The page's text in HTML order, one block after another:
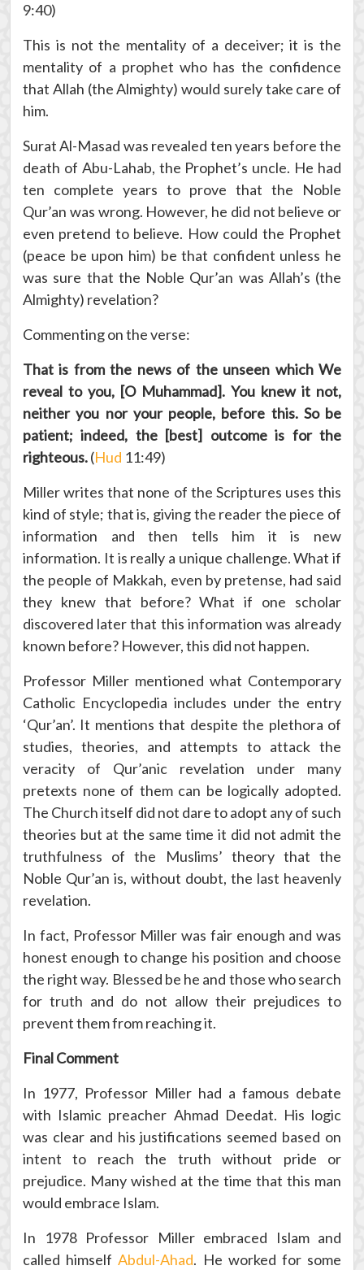
9:40)
This is not the mentality of a deceiver; it is the
mentality of a prophet who has the confidence
that Allah (the Almighty) would surely take care of
him.
Surat Al-Masad was revealed ten years before the
death of Abu-Lahab, the Prophet’s uncle. He had
ten complete years to prove that the Noble
Qur’an was wrong. However, he did not believe or
even pretend to believe. How could the Prophet
(peace be upon him) be that confident unless he
was sure that the Noble Qur’an was Allah’s (the
Almighty) revelation?
Commenting on the verse:
That is from the news of the unseen which We
reveal to you, [O Muhammad]. You knew it not,
neither you nor your people, before this. So be
patient; indeed, the [best] outcome is for the
righteous.(Hud 11:49)
Miller writes that none of the Scriptures uses this
kind of style; that is, giving the reader the piece of
information and then tells him it is new
information. It is really a unique challenge. What if
the people of Makkah, even by pretense, had said
they knew that before? What if one scholar
discovered later that this information was already
known before? However, this did not happen.
Professor Miller mentioned what Contemporary
Catholic Encyclopedia includes under the entry
‘Qur’an’. It mentions that despite the plethora of
studies, theories, and attempts to attack the
veracity of Qur’anic revelation under many
pretexts none of them can be logically adopted.
The Church itself did not dare to adopt any of such
theories but at the same time it did not admit the
truthfulness of the Muslims’ theory that the
Noble Qur’an is, without doubt, the last heavenly
revelation.
In fact, Professor Miller was fair enough and was
honest enough to change his position and choose
the right way. Blessed be he and those who search
for truth and do not allow their prejudices to
prevent them from reaching it.
Final Comment
In 1977, Professor Miller had a famous debate
with Islamic preacher Ahmad Deedat. His logic
was clear and his justifications seemed based on
intent to reach the truth without pride or
prejudice. Many wished at the time that this man
would embrace Islam.
In 1978 Professor Miller embraced Islam and
called himselfAbdul-Ahad. He worked for some